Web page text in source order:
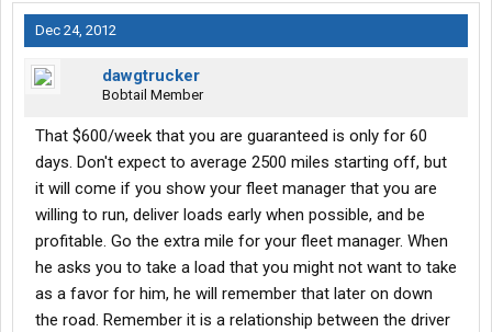
Dec 24, 2012
dawgtrucker
Bobtail Member
That $600/week that you are guaranteed is only for 60
days. Don't expect to average 2500 miles starting off, but
it will come if you show your fleet manager that you are
willing to run, deliver loads early when possible, and be
profitable. Go the extra mile for your fleet manager. When
he asks you to take a load that you might not want to take
as a favor for him, he will remember that later on down
the road. Remember it is a relationship between the driver